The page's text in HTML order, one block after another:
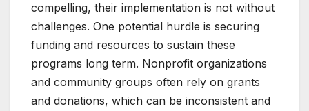
compelling, their implementation is not without
challenges. One potential hurdle is securing
funding and resources to sustain these
programs long term. Nonprofit organizations
and community groups often rely on grants
and donations, which can be inconsistent and